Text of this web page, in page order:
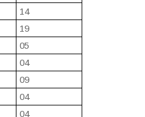
14
19
05
04
09
04
04